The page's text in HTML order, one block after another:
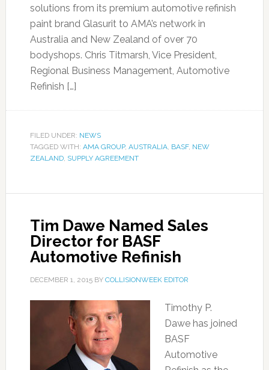
solutions from its premium automotive refinish
paint brand Glasurit to AMA’s network in
Australia and New Zealand of over 70
bodyshops. Chris Titmarsh, Vice President,
Regional Business Management, Automotive
Refinish […]
FILED UNDER: NEWS
TAGGED WITH: AMA GROUP, AUSTRALIA, BASF, NEW
ZEALAND, SUPPLY AGREEMENT
Tim Dawe Named Sales
Director for BASF
Automotive Refinish
DECEMBER 1, 2015BY COLLISIONWEEK EDITOR
Timothy P.
Dawe has joined
BASF
Automotive